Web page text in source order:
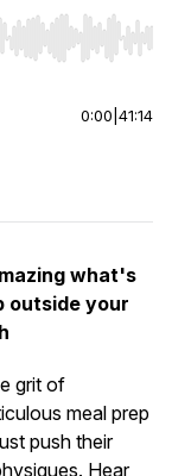
End to jump to
0:00 41:14
what's
outside your
grit of
meal prep
push their
Hear